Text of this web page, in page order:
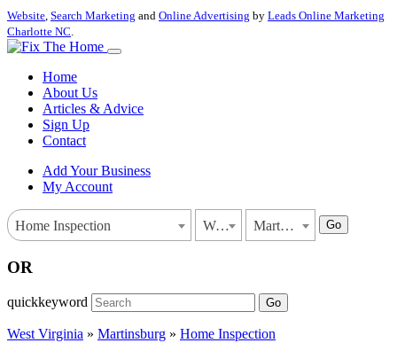
Website, Search Marketing and Online Advertising by Leads Online Marketing
Charlotte NC.
Home
About Us
Articles & Advice
Sign Up
Contact
Add Your Business
My Account
Home Inspection West Virginia Martinsburg Go
OR
quickkeyword Go
West Virginia » Martinsburg » Home Inspection